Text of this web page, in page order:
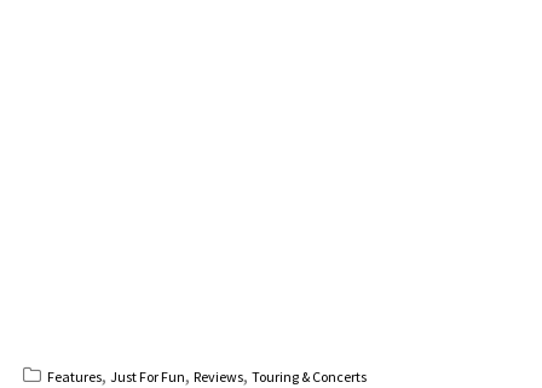
Features,Just For Fun,Reviews,Touring & Concerts